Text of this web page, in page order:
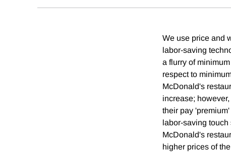
We use price and
labor-saving
a flurry of
respect to
McDonald's
increase;
their pay
labor-saving
McDonald's
higher prices of